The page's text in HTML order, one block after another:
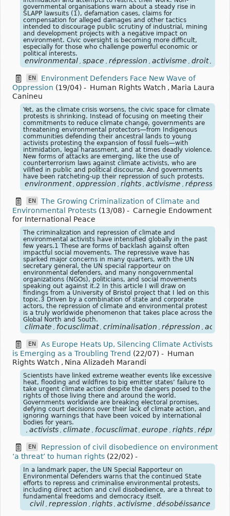
governmental organisations warn about a steady rise in
SLAPP lawsuits (1), defamation cases, claims for
compensation for alleged damages and other tactics
intended to discourage public scrutiny of industrial, mining
and development projects with a negative impact on
environment. Civic oversight is becoming more difficult,
especially for those who challenge powerful economic or
political interests.
environmental space répression activisme droit
EN
Environment Defenders Face New Wave of
Oppression (19/04) - Human Rights Watch , Maria Laura
Canineu
Yet, as the climate crisis worsens, the civic space for climate
protests is shrinking. Instead of focusing on meeting their
commitments to reduce climate change, governments are
threatening environmental protectors—from Indigenous
communities defending their ancestral lands to young
activists protesting the expansion of fossil fuels—with
intimidation, legal harassment, and at times deadly violence.
New forms of attacks are emerging, like the use of
counterterrorism laws against climate activists, who are
vilified in public and political discourse. And governments
have been ratcheting-up their repression of such protests.
environment oppression rights activisme répression
EN
The Growing Criminalization of Climate and
Environmental Protests (13/08) - Carnegie Endowment
for International Peace
The criminalization and repression of climate and
environmental activists have intensified globally in the past
few years.1 These are forms of backlash against often
impactful social movements. The repressive wave has
sparked major concerns in many quarters, with the UN
secretary general, the UN special rapporteur on
environmental defenders, and many nongovernmental
organizations (NGOs), politicians, and social movements
speaking out against it.2 In this article I will draw on
findings from a University of Bristol project that I led on this
topic.3 Driven by a combination of state and corporate
actors, the repression of climate and environmental protest
is a truly worldwide phenomenon that takes place across the
Global North and South.
climate focusclimat criminalisation répression
EN
As Europe Heats Up, Silencing Climate Activists
is Emerging as a Troubling Trend (22/07) - Human
Rights Watch , Nina Alizadeh Marandi
Scientists have linked extreme weather events like excessive
heat, flooding and wildfires to big emitter states’ failure to
take urgent climate action despite the dangers posed to the
rights of those living there and around the world.
Governments worldwide are breaking electoral promises,
defying court decisions over their lack of climate action, and
ignoring warnings that have been voiced by international
bodies for years.
activists climate focusclimat europe rights
EN
Repression of civil disobedience on environment
‘a threat’ to human rights (22/02) -
In a landmark paper, the UN Special Rapporteur on
Environmental Defenders warns that the continued State
efforts to repress and criminalise environmental protests,
including direct action and civil disobedience, are a threat to
fundamental freedoms and democracy itself.
civil repression rights activisme désobéissance